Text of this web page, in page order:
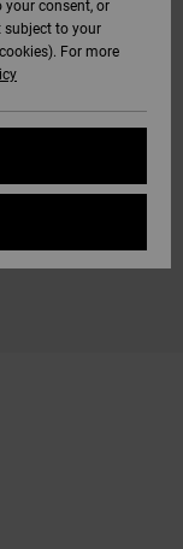
your consent, or
subject to your
For more